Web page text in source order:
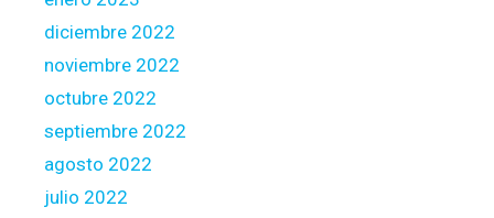
diciembre 2022
noviembre 2022
octubre 2022
septiembre 2022
agosto 2022
julio 2022